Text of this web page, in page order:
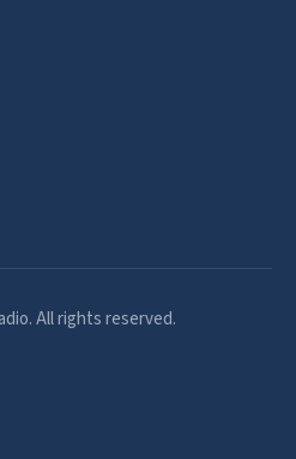
All rights reserved.